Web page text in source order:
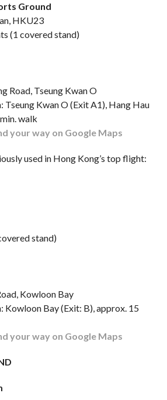
Ground
HKU23
(1 covered stand)
Road, Tseung Kwan O
Kwan O (Exit A1), Hang Hau
walk
your way on Google Maps
used in Hong Kong’s top flight:
stand)
Kowloon Bay
Kowloon Bay (Exit: B), approx. 15
your way on Google Maps